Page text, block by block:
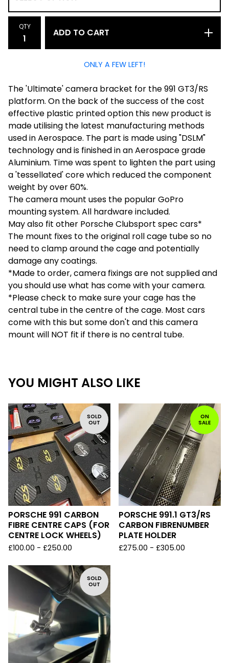
QTY
ADD TO CART
ONLY A FEW LEFT!
The 'Ultimate' camera bracket for the 991 GT3/RS
platform. On the back of the success of the cost
effective plastic printed option this new product is
made utilising the latest manufacturing methods
used in Aerospace. The part is made using "DSLM"
technology and is finished in an Aerospace grade
Aluminium. Time was spent to lighten the part using
a 'tessellated' core which reduced the component
weight by over 60%.
The camera mount uses the popular GoPro
mounting system. All hardware included.
May also fit other Porsche Clubsport spec cars*
The mount fixes to the original roll cage tube so no
need to clamp around the cage and potentially
damage any coatings.
*Made to order, camera fixings are not supplied and
you should use what has come with your camera.
*Please check to make sure your cage has the
central tube in the centre of the cage. Most cars
come with this but some don't and this camera
mount will NOT fit if there is no central tube.
YOU MIGHT ALSO LIKE
SOLD
OUT
PORSCHE 991 CARBON
FIBRE CENTRE CAPS (FOR
CENTRE LOCK WHEELS)
£100.00 - £250.00
ON
SALE
PORSCHE 991.1 GT3/RS
CARBON FIBRENUMBER
PLATE HOLDER
£275.00 - £305.00
SOLD
OUT